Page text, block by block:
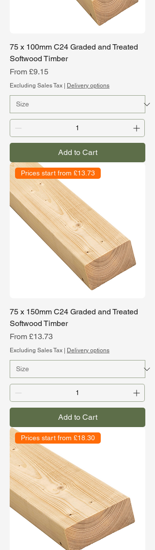
75 x 100mm C24 Graded and Treated
Softwood Timber
From £9.15
Sale Price
Excluding Sales Tax Delivery options
Add to Cart
Prices start from £13.73
75 x 150mm C24 Graded and Treated
Softwood Timber
From £13.73
Sale Price
Excluding Sales Tax Delivery options
Add to Cart
Prices start from £18.30